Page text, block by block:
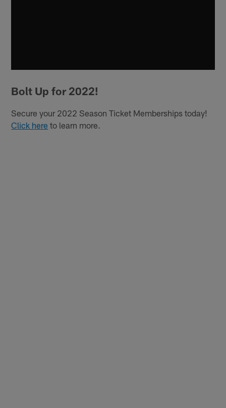
Bolt Up for 2022!
Secure your 2022 Season Ticket Memberships today!
Click here to learn more.